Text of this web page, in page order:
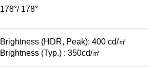
178°/ 178°
Brightness (HDR, Peak): 400 cd/㎡
Brightness (Typ.) : 350cd/㎡